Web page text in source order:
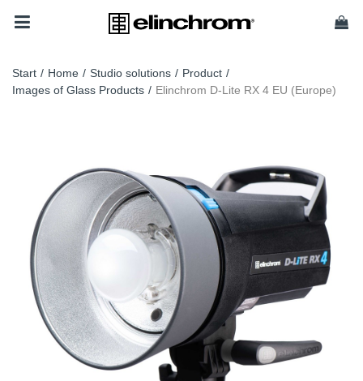
Start / Home / Studio solutions / Product /
Images of Glass Products / Elinchrom D-Lite RX 4 EU (Europe)